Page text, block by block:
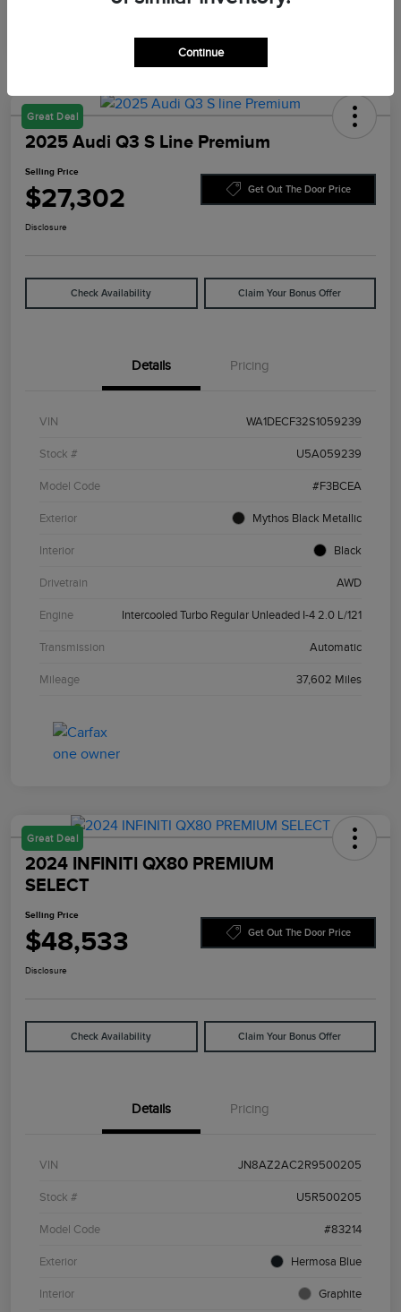
Great Deal
2025 Audi Q3 S Line Premium
Selling Price
$27,302 Get Out The Door Price
Disclosure
Check Availability Claim Your Bonus Offer
Details Pricing
VIN WA1DECF32S1059239
Stock # U5A059239
Model Code #F3BCEA
Exterior Mythos Black Metallic
Interior Black
Drivetrain AWD
Engine Intercooled Turbo Regular Unleaded I-4 2.0 L/121
Transmission Automatic
Mileage 37,602 Miles
Great Deal
2024 INFINITI QX80 PREMIUM
SELECT
Selling Price
$48,533 Get Out The Door Price
Disclosure
Check Availability Claim Your Bonus Offer
Details Pricing
VIN JN8AZ2AC2R9500205
Stock # U5R500205
Model Code #83214
Exterior Hermosa Blue
Interior Graphite
Continue